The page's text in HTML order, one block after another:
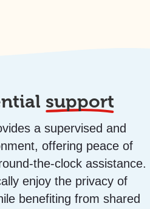
support
a supervised and
offering peace of
the-clock assistance.
enjoy the privacy of
benefiting from shared